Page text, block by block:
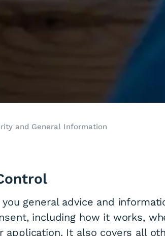
and General Information
general advice and
including how it works,
application. It also covers all